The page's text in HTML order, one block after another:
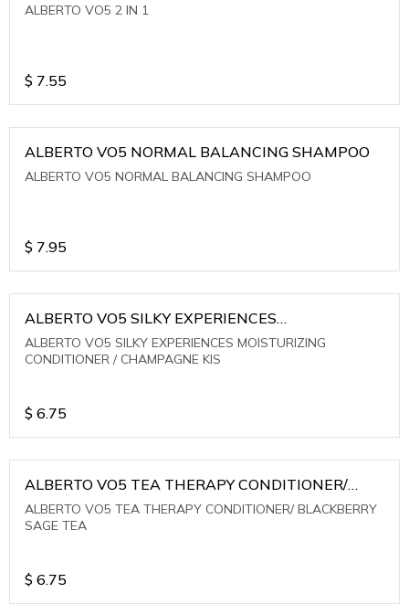
ALBERTO VO5 2 IN 1
$ 7.55
ALBERTO VO5 NORMAL BALANCING SHAMPOO
ALBERTO VO5 NORMAL BALANCING SHAMPOO
$ 7.95
ALBERTO VO5 SILKY EXPERIENCES
MOISTURIZING CONDITIONER / CHAMPAGNE KIS
ALBERTO VO5 SILKY EXPERIENCES MOISTURIZING
CONDITIONER / CHAMPAGNE KIS
$ 6.75
ALBERTO VO5 TEA THERAPY CONDITIONER/
BLACKBERRY SAGE TEA
ALBERTO VO5 TEA THERAPY CONDITIONER/ BLACKBERRY
SAGE TEA
$ 6.75